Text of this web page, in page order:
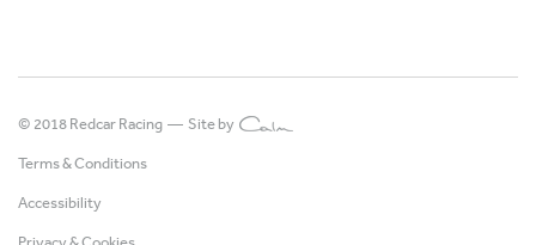
© 2018 Redcar Racing — Site by
Terms & Conditions
Accessibility